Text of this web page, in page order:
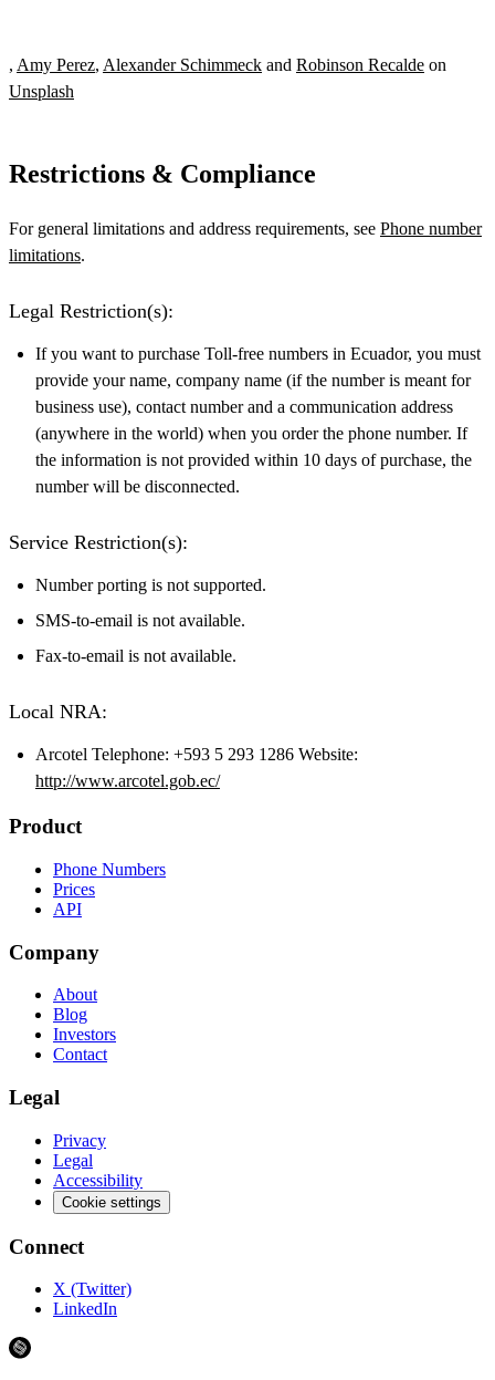
, Amy Perez, Alexander Schimmeck and Robinson Recalde on
Unsplash
Restrictions & Compliance
For general limitations and address requirements, see Phone number
limitations.
Legal Restriction(s):
If you want to purchase Toll-free numbers in Ecuador, you must
provide your name, company name (if the number is meant for
business use), contact number and a communication address
(anywhere in the world) when you order the phone number. If
the information is not provided within 10 days of purchase, the
number will be disconnected.
Service Restriction(s):
Number porting is not supported.
SMS-to-email is not available.
Fax-to-email is not available.
Local NRA:
Arcotel Telephone: +593 5 293 1286 Website:
http://www.arcotel.gob.ec/
Product
Phone Numbers
Prices
API
Company
About
Blog
Investors
Contact
Legal
Privacy
Legal
Accessibility
Cookie settings
Connect
X (Twitter)
LinkedIn